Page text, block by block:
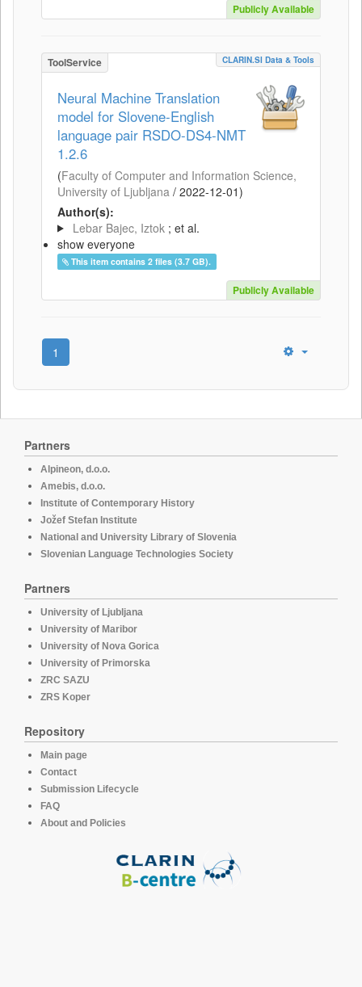
Publicly Available
ToolService CLARIN.SI Data & Tools
Neural Machine Translation
model for Slovene-English
language pair RSDO-DS4-NMT
1.2.6
(Faculty of Computer and Information Science,
University of Ljubljana / 2022-12-01)
Author(s):
Lebar Bajec, Iztok ; et al.
show everyone
This item contains 2 files (3.7 GB).
Publicly Available
1
Partners
Alpineon, d.o.o.
Amebis, d.o.o.
Institute of Contemporary History
Jožef Stefan Institute
National and University Library of Slovenia
Slovenian Language Technologies Society
Partners
University of Ljubljana
University of Maribor
University of Nova Gorica
University of Primorska
ZRC SAZU
ZRS Koper
Repository
Main page
Contact
Submission Lifecycle
FAQ
About and Policies